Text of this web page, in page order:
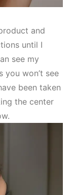
and
until I
see my
you won’t see
been taken
the center